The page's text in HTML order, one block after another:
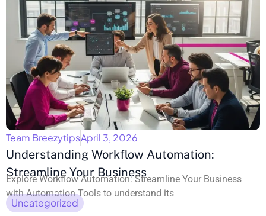
Team BreezytipsApril 3, 2026
Understanding Workflow Automation:
Streamline Your Business
Explore Workflow Automation: Streamline Your Business
with Automation Tools to understand its
Uncategorized